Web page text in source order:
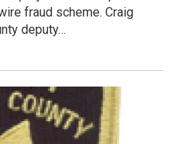
fraud scheme. Craig
deputy…